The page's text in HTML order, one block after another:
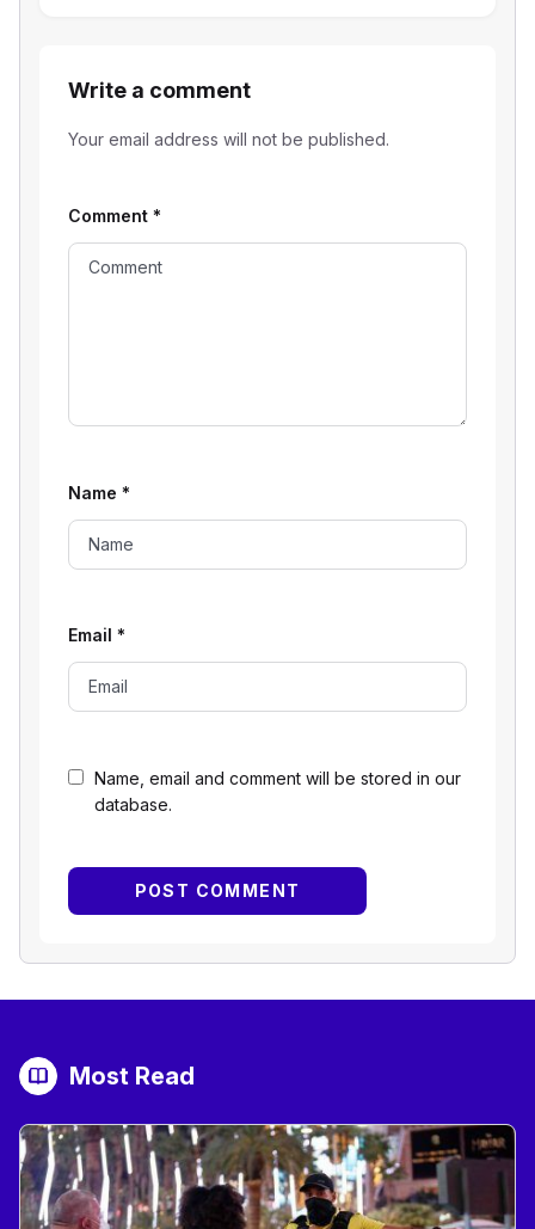
Write a comment
Your email address will not be published.
Name, email and comment will be stored in our
database.
Comment *
Name *
Email *
Most Read